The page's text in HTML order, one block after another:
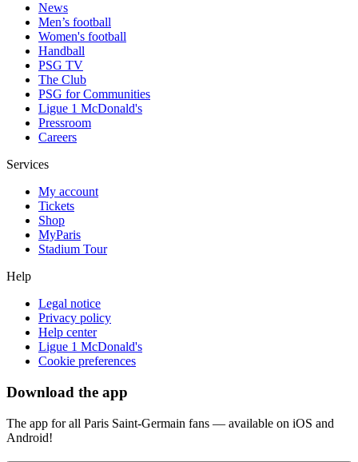
News
Men’s football
Women's football
Handball
PSG TV
The Club
PSG for Communities
Ligue 1 McDonald's
Pressroom
Careers
Services
My account
Tickets
Shop
MyParis
Stadium Tour
Help
Legal notice
Privacy policy
Help center
Ligue 1 McDonald's
Cookie preferences
Download the app
The app for all Paris Saint-Germain fans — available on iOS and
Android!